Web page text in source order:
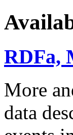
RDFa,
More
data